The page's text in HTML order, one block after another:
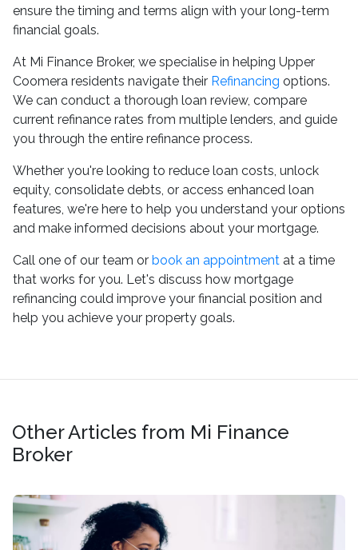
ensure the timing and terms align with your long-term
financial goals.
At Mi Finance Broker, we specialise in helping Upper
Coomera residents navigate their Refinancing options.
We can conduct a thorough loan review, compare
current refinance rates from multiple lenders, and guide
you through the entire refinance process.
Whether you're looking to reduce loan costs, unlock
equity, consolidate debts, or access enhanced loan
features, we're here to help you understand your options
and make informed decisions about your mortgage.
Call one of our team or book an appointment at a time
that works for you. Let's discuss how mortgage
refinancing could improve your financial position and
help you achieve your property goals.
Other Articles from Mi Finance
Broker